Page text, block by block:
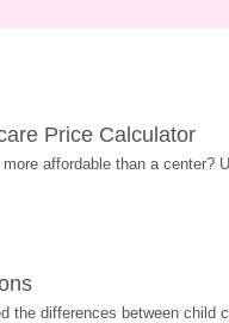
Price Calculator
affordable than a center?
the differences between child